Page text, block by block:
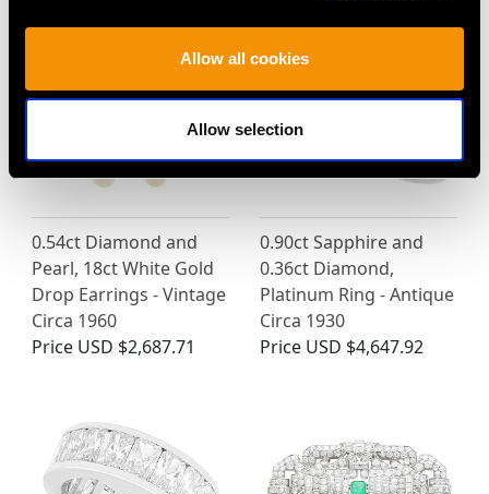
Allow all cookies
Allow selection
0.54ct Diamond and
Pearl, 18ct White Gold
Drop Earrings - Vintage
Circa 1960
Price USD $2,687.71
0.90ct Sapphire and
0.36ct Diamond,
Platinum Ring - Antique
Circa 1930
Price USD $4,647.92